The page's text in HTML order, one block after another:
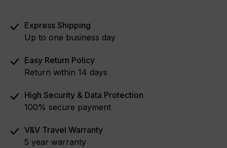
Express Shipping
Up to one business day
Easy Return Policy
Return within 14 days
High Security & Data Protection
100% secure payment
V&V Travel Warranty
5 year warranty